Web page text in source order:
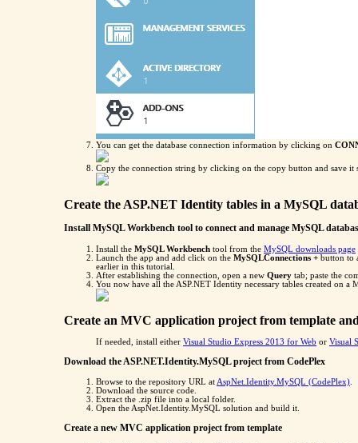
You can get the database connection information by clicking on
Copy the connection string by clicking on the copy button and save
Create the ASP.NET Identity tables in a MySQL
Install MySQL Workbench tool to connect and manage MySQL
Install the MySQL Workbench tool from the MySQL downloads page
Launch the app and add click on the MySQLConnections + button to
earlier in this tutorial.
After establishing the connection, open a new Query tab; paste the
You now have all the ASP.NET Identity necessary tables created on a
Create an MVC application project from template
If needed, install either Visual Studio Express 2013 for Web or Visual
Download the ASP.NET.Identity.MySQL project from CodePlex
Browse to the repository URL at AspNet.Identity.MySQL (CodePlex)
Download the source code.
Extract the .zip file into a local folder.
Open the AspNet.Identity.MySQL solution and build it.
Create a new MVC application project from template